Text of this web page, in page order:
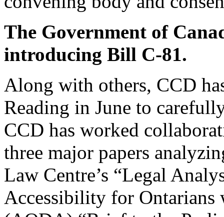
The Government of
introducing Bill C-81.
Along with others, CCD
Reading in June to
CCD has worked
three major papers
Law Centre’s “Legal
Accessibility for Ontarians